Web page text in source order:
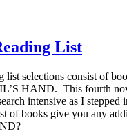
List
list selections consist of
HAND. This fourth
intensive as I stepped
of books give you any